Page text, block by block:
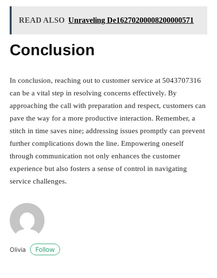
READ ALSO Unraveling De16270200008200000571
Conclusion
In conclusion, reaching out to customer service at 5043707316
can be a vital step in resolving concerns effectively. By
approaching the call with preparation and respect, customers can
pave the way for a more productive interaction. Remember, a
stitch in time saves nine; addressing issues promptly can prevent
further complications down the line. Empowering oneself
through communication not only enhances the customer
experience but also fosters a sense of control in navigating
service challenges.
Olivia Follow